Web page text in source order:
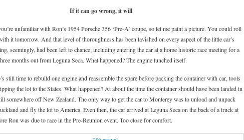
If it can go wrong, it will
unfamiliar with Ron’s 1954 Porsche 356 ‘Pre-A’ coupe, so let me paint a picture. You could roll
it tomorrow. And that level of thoroughness has been lavished on every aspect of the little car’s
seemingly, had been left to chance; including entering the car at a home historic race meeting for a
months out from Leguna Seca. What happened? The engine lunched itself.
still time to rebuild one engine and reassemble the spare before packing the container with car, tools
the lot to the States. What happened? At about the time the container should have been landed in
somewhere off New Zealand. The only way to get the car to Monterey was to unload and unpack
and fly the lot to America. Even then, the car arrived at Leguna Seca on the back of a truck at
Ron was due to race in the Pre-Reunion event. Too close for comfort.